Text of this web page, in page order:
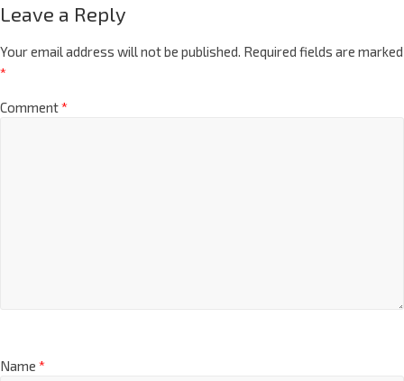
Leave a Reply
Your email address will not be published. Required fields are marked
*
Comment*
Name *